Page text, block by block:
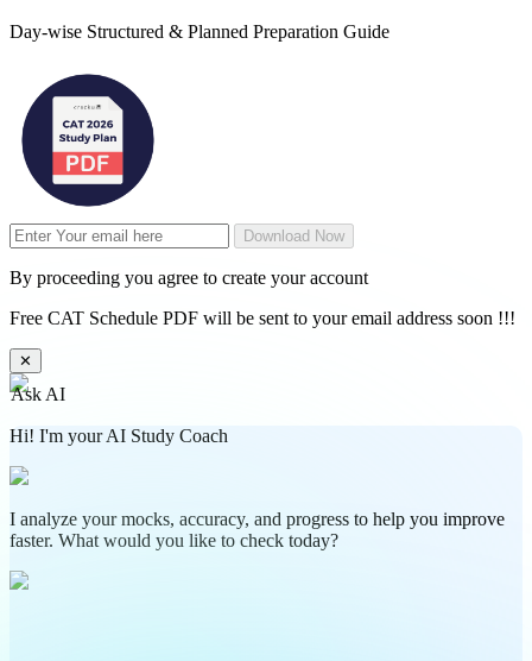
Day-wise Structured & Planned Preparation Guide
Download Now
By proceeding you agree to create your account
Free CAT Schedule PDF will be sent to your email address soon !!!
✕
Ask AI
Hi! I'm your AI Study Coach
I analyze your mocks, accuracy, and progress to help you improve
faster. What would you like to check today?